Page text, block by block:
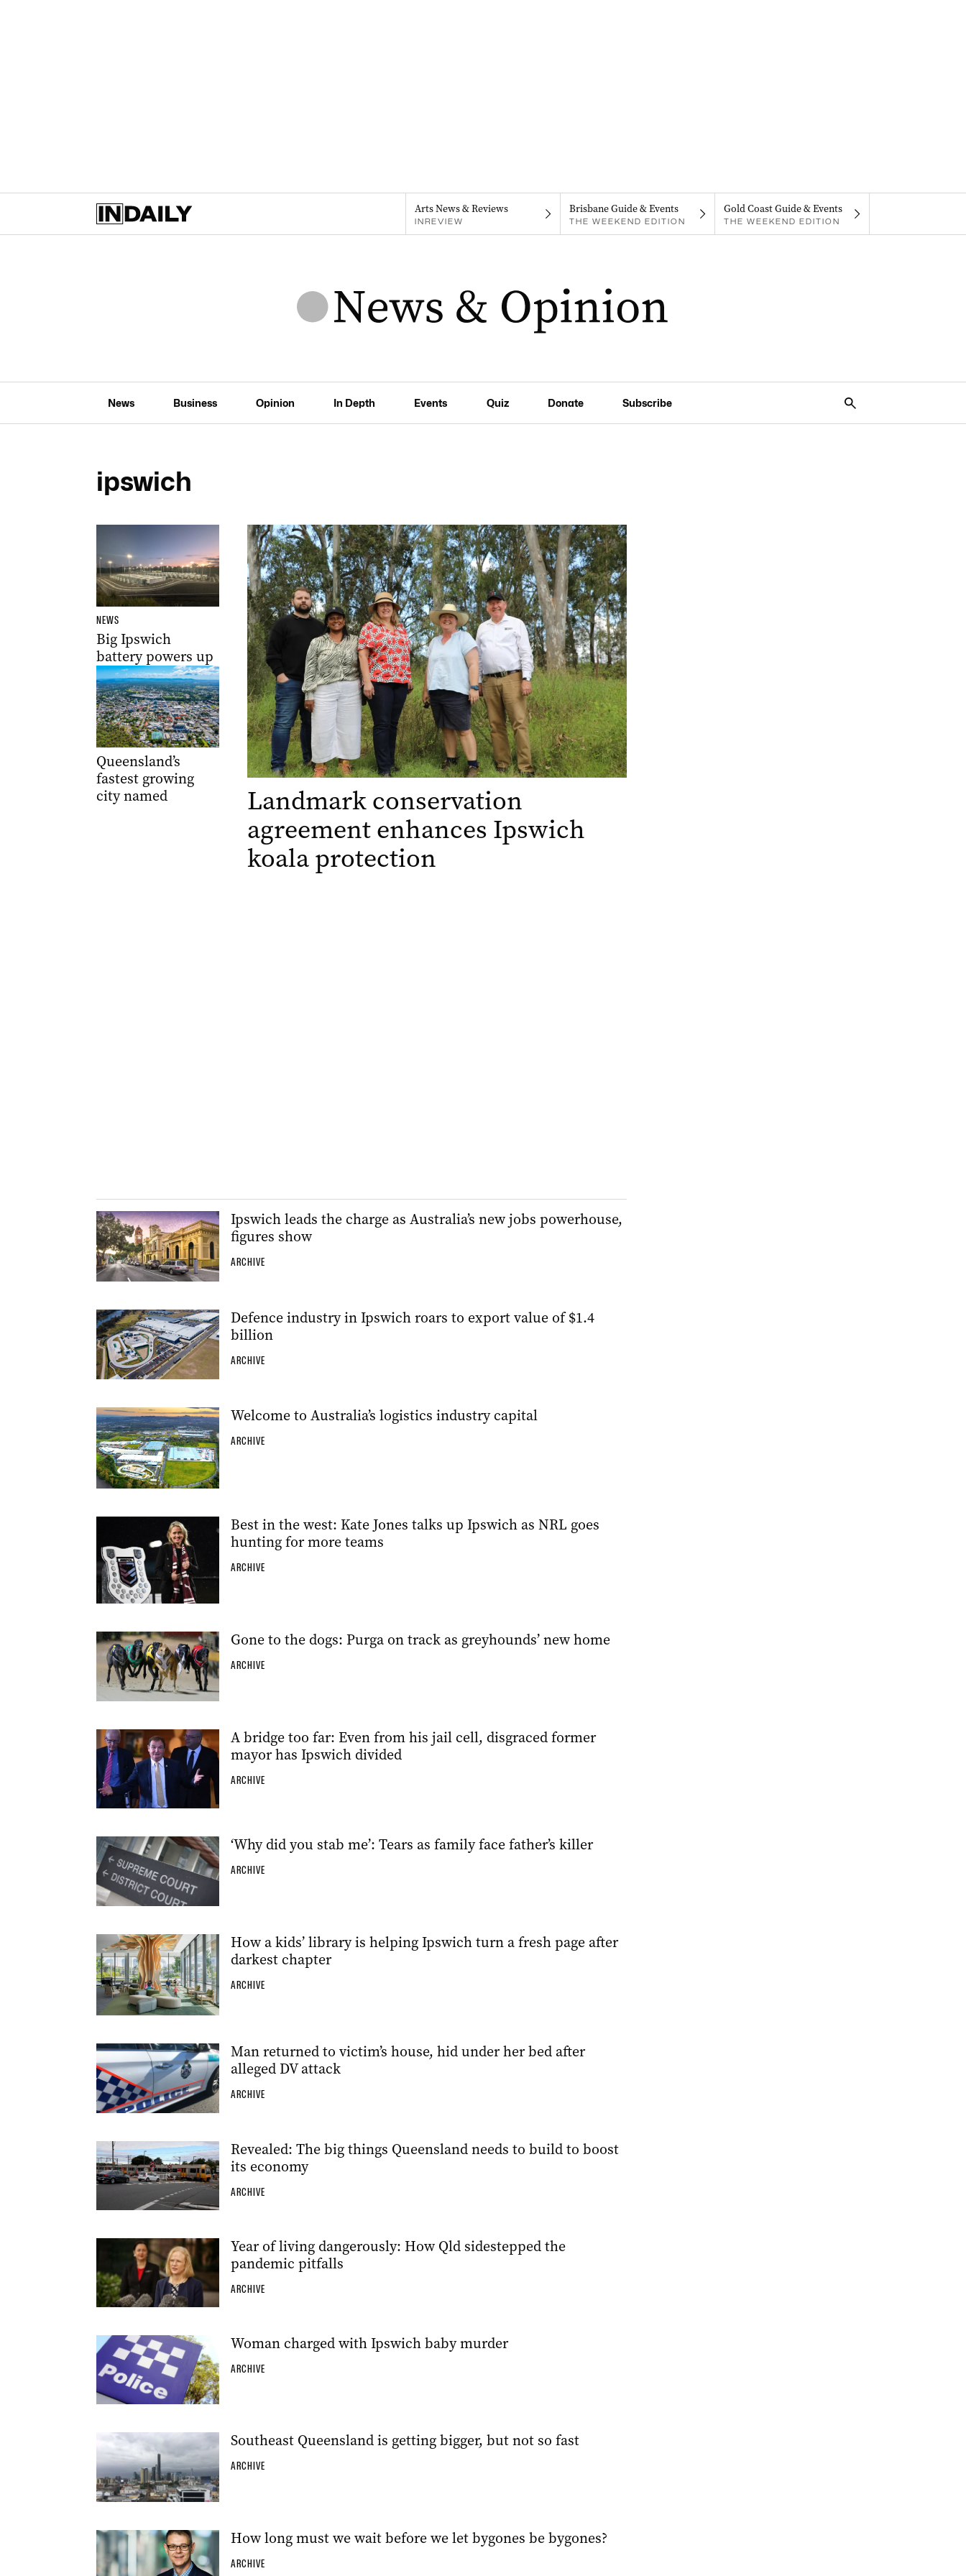
Arts News & Reviews
INREVIEW
Brisbane Guide & Events
THE WEEKEND EDITION
Gold Coast Guide & Events
THE WEEKEND EDITION
News Business Opinion In Depth Events Quiz Donate Subscribe
ipswich
NEWS
Big Ipswich
battery powers up
Queensland’s
fastest growing
city named
Landmark conservation
agreement enhances Ipswich
koala protection
Ipswich leads the charge as Australia’s new jobs powerhouse,
figures show
ARCHIVE
Defence industry in Ipswich roars to export value of $1.4
billion
ARCHIVE
Welcome to Australia’s logistics industry capital
ARCHIVE
Best in the west: Kate Jones talks up Ipswich as NRL goes
hunting for more teams
ARCHIVE
Gone to the dogs: Purga on track as greyhounds’ new home
ARCHIVE
A bridge too far: Even from his jail cell, disgraced former
mayor has Ipswich divided
ARCHIVE
‘Why did you stab me’: Tears as family face father’s killer
ARCHIVE
How a kids’ library is helping Ipswich turn a fresh page after
darkest chapter
ARCHIVE
Man returned to victim’s house, hid under her bed after
alleged DV attack
ARCHIVE
Revealed: The big things Queensland needs to build to boost
its economy
ARCHIVE
Year of living dangerously: How Qld sidestepped the
pandemic pitfalls
ARCHIVE
Woman charged with Ipswich baby murder
ARCHIVE
Southeast Queensland is getting bigger, but not so fast
ARCHIVE
How long must we wait before we let bygones be bygones?
ARCHIVE